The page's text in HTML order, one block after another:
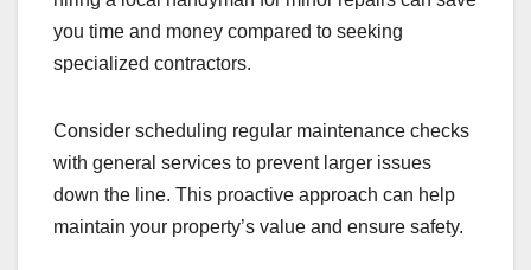
General local services excel in handling routine
maintenance and repairs, such as plumbing fixes,
typically require basic skills and tools, which most
general service providers possess. For instance,
hiring a local handyman for minor repairs can save
you time and money compared to seeking